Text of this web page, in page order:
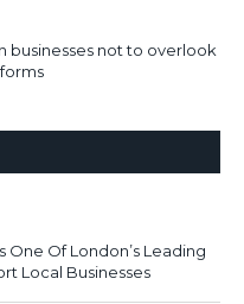
businesses not to overlook
One Of London’s Leading
Local Businesses